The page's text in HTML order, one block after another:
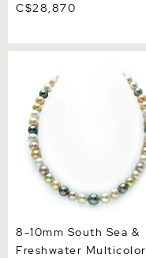
C$28,870
Freshwater Multicolor
Pastel Pearl Necklace -
AAA Quality
8-10mm South Sea &
Freshwater Multicolor